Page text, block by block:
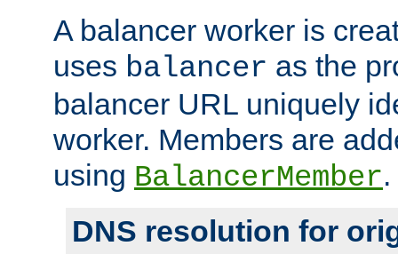
A balancer worker is
uses balancer as the
balancer URL uniquely
worker. Members are
using BalancerMember.
DNS resolution for